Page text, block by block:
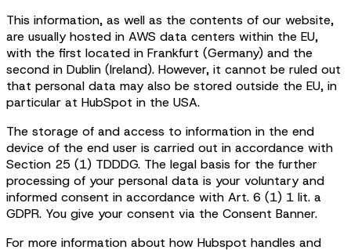
This information, as well as the contents of our website,
are usually hosted in AWS data centers within the EU,
with the first located in Frankfurt (Germany) and the
second in Dublin (Ireland). However, it cannot be ruled out
that personal data may also be stored outside the EU, in
particular at HubSpot in the USA.
The storage of and access to information in the end
device of the end user is carried out in accordance with
Section 25 (1) TDDDG. The legal basis for the further
processing of your personal data is your voluntary and
informed consent in accordance with Art. 6 (1) 1 lit. a
GDPR. You give your consent via the Consent Banner.
For more information about how Hubspot handles and